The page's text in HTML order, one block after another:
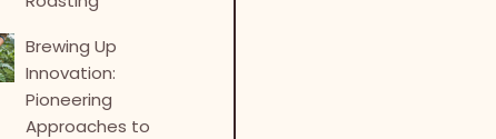
Brewing Up
Innovation:
Pioneering
Approaches to